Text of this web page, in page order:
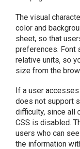
The visual
color and
sheet, so that
preferences. Font
relative units, so
size from the
If a user
does not support
difficulty, since all
CSS is disabled.
users who can
the information